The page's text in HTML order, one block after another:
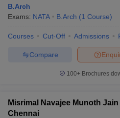
B.Arch
Exams: NATA B.Arch (1 Course)
Courses Cut-Off Admissions
Compare
100+ Brochures
Misrimal Navajee Munoth
Chennai